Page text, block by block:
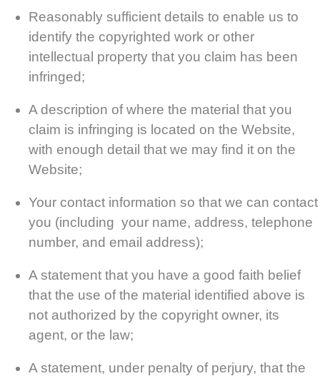
Reasonably sufficient details to enable us to
identify the copyrighted work or other
intellectual property that you claim has been
infringed;
A description of where the material that you
claim is infringing is located on the Website,
with enough detail that we may find it on the
Website;
Your contact information so that we can contact
you (including your name, address, telephone
number, and email address);
A statement that you have a good faith belief
that the use of the material identified above is
not authorized by the copyright owner, its
agent, or the law;
A statement, under penalty of perjury, that the